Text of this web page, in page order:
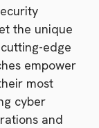
the unique
edge
empower
most
cyber
and